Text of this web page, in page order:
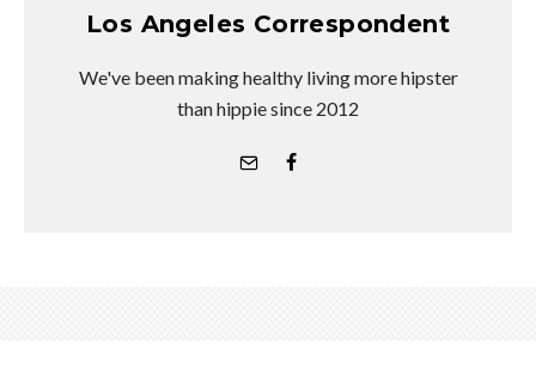
Los Angeles Correspondent
We've been making healthy living more hipster
than hippie since 2012